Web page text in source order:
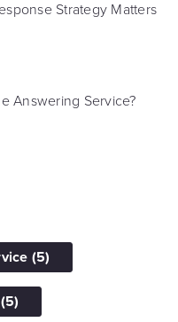
Strategy Matters
Answering Service?
(5)
(5)